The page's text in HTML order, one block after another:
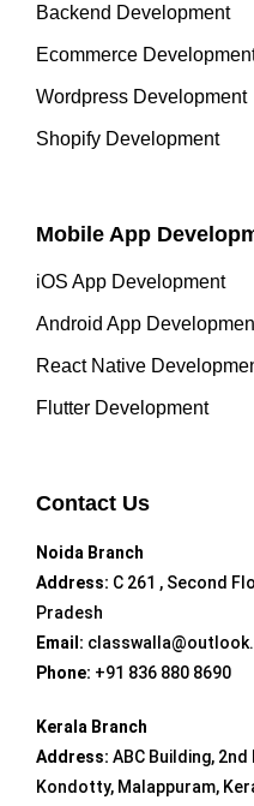
Backend Development
Ecommerce
Wordpress Development
Shopify Development
Mobile App
iOS App Development
Android App
React Native
Flutter Development
Contact Us
Noida Branch
Address: C 261 , Second
Pradesh
Email:
Phone: +91 836 880 8690
Kerala Branch
Address: ABC Building,
Kondotty, Malappuram,